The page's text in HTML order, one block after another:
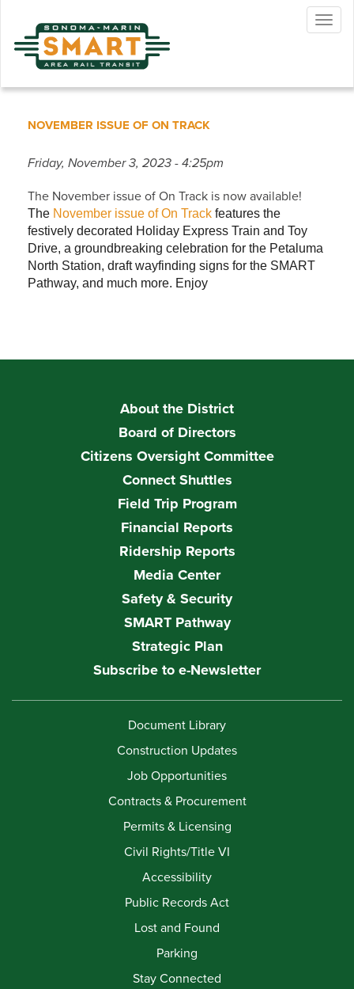
main
content
NOVEMBER ISSUE OF ON TRACK
Friday, November 3, 2023 - 4:25pm
The November issue of On Track is now available!
The November issue of On Track features the
festively decorated Holiday Express Train and Toy
Drive, a groundbreaking celebration for the Petaluma
North Station, draft wayfinding signs for the SMART
Pathway, and much more. Enjoy
About the District
Board of Directors
Citizens Oversight Committee
Connect Shuttles
Field Trip Program
Financial Reports
Ridership Reports
Media Center
Safety & Security
SMART Pathway
Strategic Plan
Subscribe to e-Newsletter
Document Library
Construction Updates
Job Opportunities
Contracts & Procurement
Permits & Licensing
Civil Rights/Title VI
Accessibility
Public Records Act
Lost and Found
Parking
Stay Connected